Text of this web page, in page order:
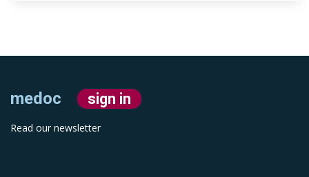
medoc sign in
Read our newsletter